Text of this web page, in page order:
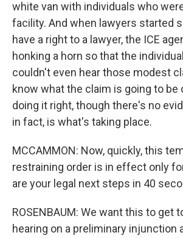
white van with individuals who
facility. And when lawyers started
have a right to a lawyer, the ICE
honking a horn so that the
couldn't even hear those modest
know what the claim is going to be
doing it right, though there's no
in fact, is what's taking place.
MCCAMMON: Now, quickly, this
restraining order is in effect only
are your legal next steps in 40
ROSENBAUM: We want this to get
hearing on a preliminary injunction